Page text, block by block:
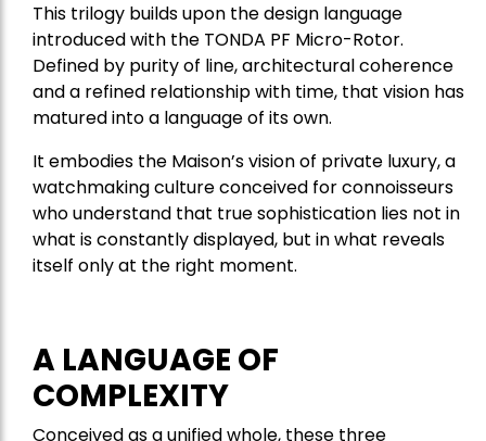
This trilogy builds upon the design language
introduced with the TONDA PF Micro-Rotor.
Defined by purity of line, architectural coherence
and a refined relationship with time, that vision has
matured into a language of its own.
It embodies the Maison’s vision of private luxury, a
watchmaking culture conceived for connoisseurs
who understand that true sophistication lies not in
what is constantly displayed, but in what reveals
itself only at the right moment.
A LANGUAGE OF
COMPLEXITY
Conceived as a unified whole, these three